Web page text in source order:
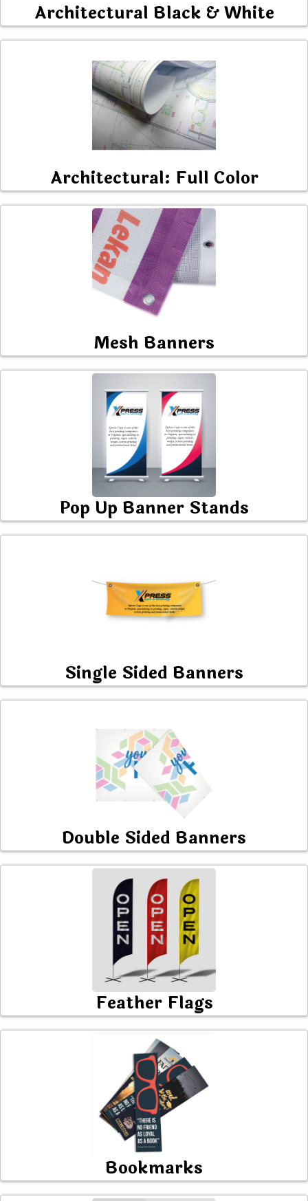
Architectural Black & White
Architectural: Full Color
Mesh Banners
Pop Up Banner Stands
Single Sided Banners
Double Sided Banners
Feather Flags
Bookmarks